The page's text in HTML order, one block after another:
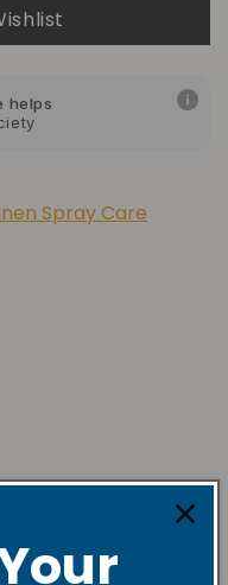
helps
Foundation
helps
Spray Care